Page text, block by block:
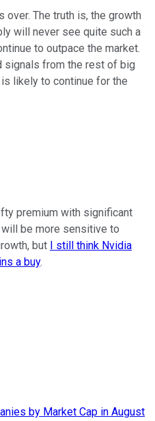
The truth is, the growth
will never see quite such a
to outpace the market.
signals from the rest of big
likely to continue for the
premium with significant
be more sensitive to
but I still think Nvidia
a buy.
by Market Cap in August